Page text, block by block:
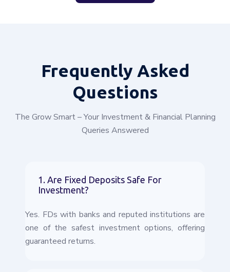
FrequentlyAsked
Questions
The Grow Smart – Your Investment & Financial Planning
Queries Answered
1. Are Fixed Deposits Safe For
Investment?
Yes. FDs with banks and reputed institutions are
one of the safest investment options, offering
guaranteed returns.